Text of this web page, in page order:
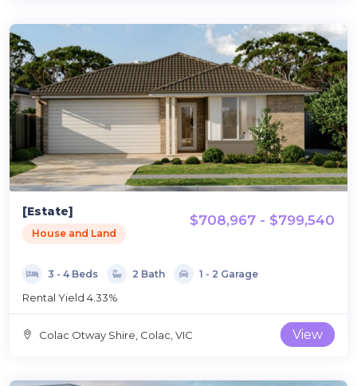
[Estate]
House and Land
$708,967 - $799,540
3 - 4 Beds 2 Bath 1 - 2 Garage
Rental Yield 4.33%
Colac Otway Shire, Colac, VIC View